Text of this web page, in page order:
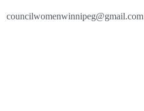
councilwomenwinnipeg@gmail.com